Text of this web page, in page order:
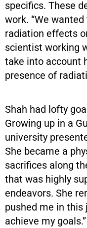
specifics. These
work. “We
radiation effects
scientist working
take into account
presence of
Shah had lofty
Growing up in a
university
She became a
sacrifices along
that was highly
endeavors. She
pushed me in this
achieve my